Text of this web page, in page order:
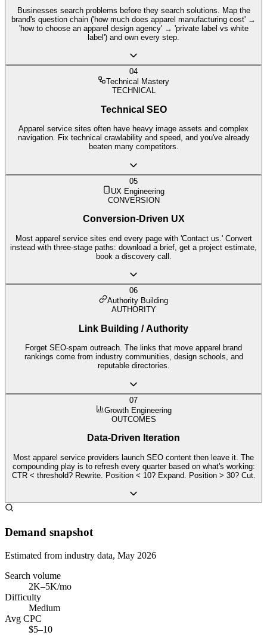
Businesses search problems before they search solutions. Map the
brand's question chain ('how much does apparel manufacturing cost' →
'how to choose an apparel design agency' → 'private label vs white
label') and own every step.
04
Technical Mastery
TECHNICAL
Technical SEO
Apparel service sites often have heavy image assets and complex
navigation. Fix technical crawlability and speed, and you've already
beaten many competitors.
05
UX Engineering
CONVERSION
Conversion-Driven UX
Most apparel service sites end every page with 'Contact us.' Convert
instead with three-stage paths: download a brief, get a project estimate,
book a discovery call.
06
Authority Building
AUTHORITY
Link Building / Authority
Forget SEO-spam outreach. The links that move apparel brand
rankings come from industry communities, design schools, and
reputable directories.
07
Growth Engineering
OUTCOMES
Data-Driven Iteration
Most apparel service providers launch SEO content then leave it. The
compounding play is to refresh every quarter based on what's working:
CTR < threshold? Rewrite. Position < 10? Expand. Position > 30? Cut.
Demand snapshot
Estimated from industry data, May 2026
Search volume
2K–5K/mo
Difficulty
Medium
Avg CPC
$5–10